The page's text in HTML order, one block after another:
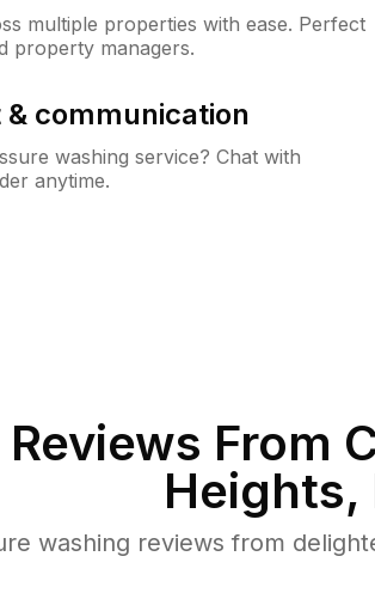
multiple properties with ease. Perfect
property managers.
communication
washing service? Chat with
anytime.
From
Heights,
washing reviews from